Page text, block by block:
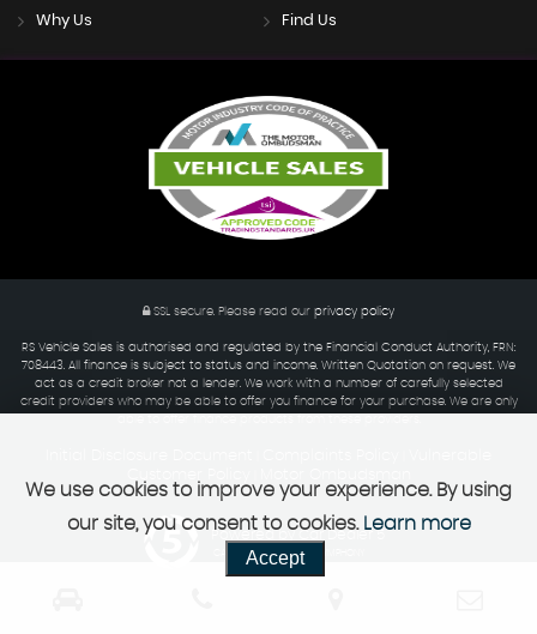
Why Us Find Us
SSL secure. Please read our privacy policy
RS Vehicle Sales is authorised and regulated by the Financial Conduct Authority, FRN:
708443. All finance is subject to status and income. Written Quotation on request. We
act as a credit broker not a lender. We work with a number of carefully selected
credit providers who may be able to offer you finance for your purchase. We are only
Powered by Car Dealer 5
CAR DEALER WEBSITES - SYMPHONY
We use cookies to improve your experience. By using
our site, you consent to cookies. Learn more
Accept